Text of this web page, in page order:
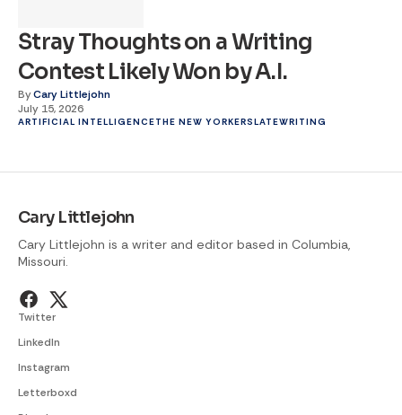
Stray Thoughts on a Writing
Contest Likely Won by A.I.
ByCary Littlejohn
July 15, 2026
ARTIFICIAL INTELLIGENCETHE NEW YORKERSLATEWRITING
Cary Littlejohn
Cary Littlejohn is a writer and editor based in Columbia,
Missouri.
Twitter
LinkedIn
Instagram
Letterboxd